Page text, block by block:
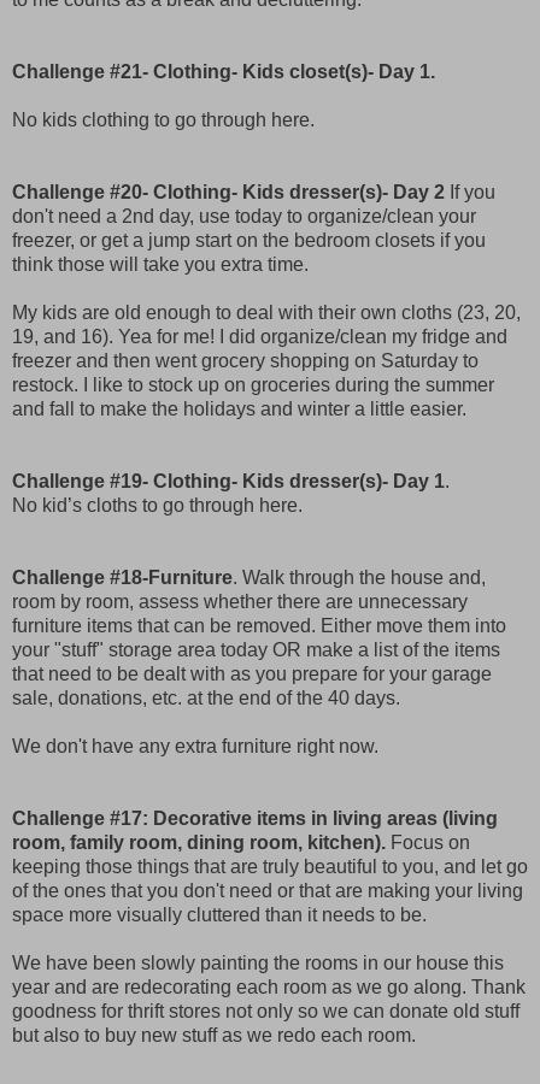
Challenge #21- Clothing- Kids closet(s)- Day 1.
No kids clothing to go through here.
Challenge #20- Clothing- Kids dresser(s)- Day 2 If you
don't need a 2nd day, use today to organize/clean your
freezer, or get a jump start on the bedroom closets if you
think those will take you extra time.
My kids are old enough to deal with their own cloths (23, 20,
19, and 16). Yea for me! I did organize/clean my fridge and
freezer and then went grocery shopping on Saturday to
restock. I like to stock up on groceries during the summer
and fall to make the holidays and winter a little easier.
Challenge #19- Clothing- Kids dresser(s)- Day 1.
No kid’s cloths to go through here.
Challenge #18-Furniture. Walk through the house and,
room by room, assess whether there are unnecessary
furniture items that can be removed. Either move them into
your "stuff" storage area today OR make a list of the items
that need to be dealt with as you prepare for your garage
sale, donations, etc. at the end of the 40 days.
We don't have any extra furniture right now.
Challenge #17: Decorative items in living areas (living
room, family room, dining room, kitchen). Focus on
keeping those things that are truly beautiful to you, and let go
of the ones that you don't need or that are making your living
space more visually cluttered than it needs to be.
We have been slowly painting the rooms in our house this
year and are redecorating each room as we go along. Thank
goodness for thrift stores not only so we can donate old stuff
but also to buy new stuff as we redo each room.